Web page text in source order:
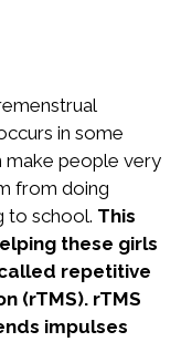
in some
make people very
from doing
to school. This
these girls
repetitive
(rTMS). rTMS
impulses